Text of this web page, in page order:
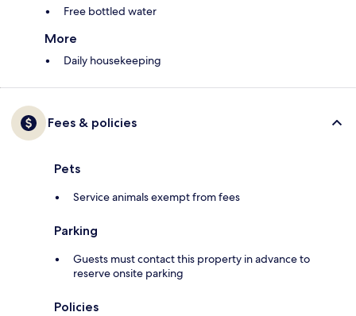
Free bottled water
More
Daily housekeeping
Fees & policies
Pets
Service animals exempt from fees
Parking
Guests must contact this property in advance to
reserve onsite parking
Policies